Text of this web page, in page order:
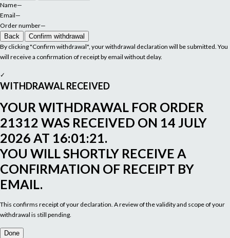
Name—
Email—
Order number—
Back
Confirm withdrawal
By clicking "Confirm withdrawal", your withdrawal declaration will be submitted. You
will receive a confirmation of receipt by email without delay.
✓
WITHDRAWAL RECEIVED
YOUR WITHDRAWAL FOR ORDER
21312 WAS RECEIVED ON 14 JULY
2026 AT 16:01:21.
YOU WILL SHORTLY RECEIVE A
CONFIRMATION OF RECEIPT BY
EMAIL.
This confirms receipt of your declaration. A review of the validity and scope of your
withdrawal is still pending.
Done